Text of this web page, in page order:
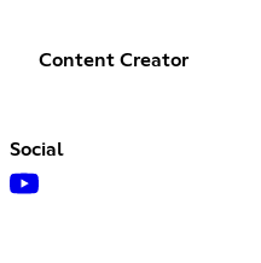
Content Creator
Social